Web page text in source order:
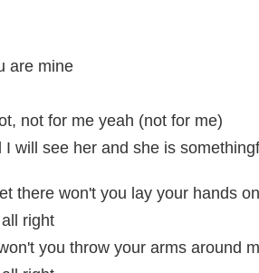
are mine
not for me yeah (not for me)
will see her and she is
there won't you lay your hands
right
you throw your arms around